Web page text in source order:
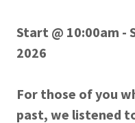
Start @ 10:00am -
2026
For those of you
past, we listened